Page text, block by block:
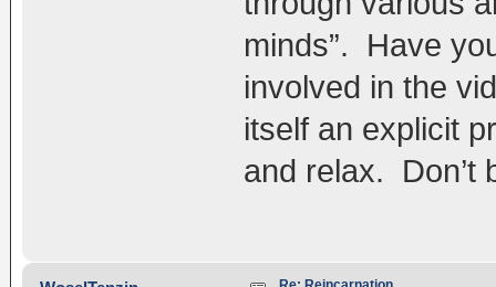
minds”. Have
involved in the
itself an explicit
and relax. Don’t